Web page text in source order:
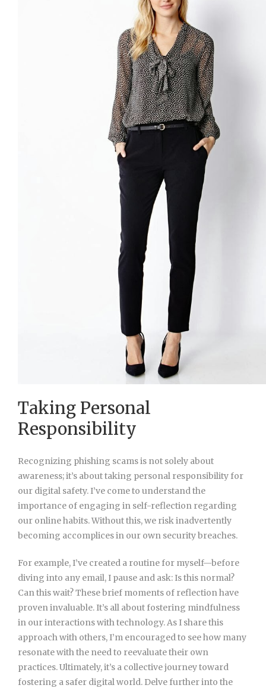
Taking Personal
Responsibility
Recognizing phishing scams is not solely about
awareness; it’s about taking personal responsibility for
our digital safety. I’ve come to understand the
importance of engaging in self-reflection regarding
our online habits. Without this, we risk inadvertently
becoming accomplices in our own security breaches.
For example, I’ve created a routine for myself—before
diving into any email, I pause and ask: Is this normal?
Can this wait? These brief moments of reflection have
proven invaluable. It’s all about fostering mindfulness
in our interactions with technology. As I share this
approach with others, I’m encouraged to see how many
resonate with the need to reevaluate their own
practices. Ultimately, it’s a collective journey toward
fostering a safer digital world. Delve further into the